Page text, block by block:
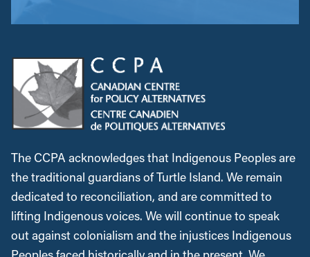
The CCPA acknowledges that Indigenous Peoples are
the traditional guardians of Turtle Island. We remain
dedicated to reconciliation, and are committed to
lifting Indigenous voices. We will continue to speak
out against colonialism and the injustices Indigenous